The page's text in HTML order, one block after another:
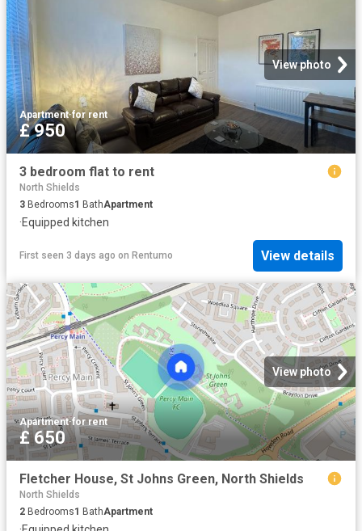
View photo
Apartment·for rent
£ 950
3 bedroom flat to rent
North Shields
3 Bedrooms1 BathApartment
·Equipped kitchen
First seen 3 days ago on Rentumo View details
View photo
Apartment·for rent
£ 650
Fletcher House, St Johns Green, North Shields
North Shields
2 Bedrooms1 BathApartment